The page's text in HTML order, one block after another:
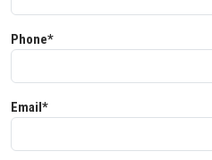
Phone*
Email*